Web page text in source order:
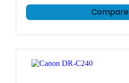
Compare